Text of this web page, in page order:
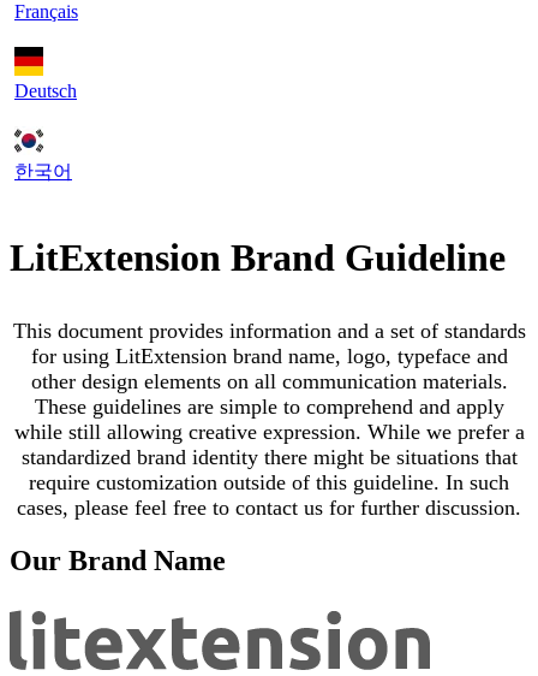
Français
Deutsch
한국어
LitExtension Brand Guideline
This document provides information and a set of standards
for using LitExtension brand name, logo, typeface and
other design elements on all communication materials.
These guidelines are simple to comprehend and apply
while still allowing creative expression. While we prefer a
standardized brand identity there might be situations that
require customization outside of this guideline. In such
cases, please feel free to contact us for further discussion.
Our Brand Name